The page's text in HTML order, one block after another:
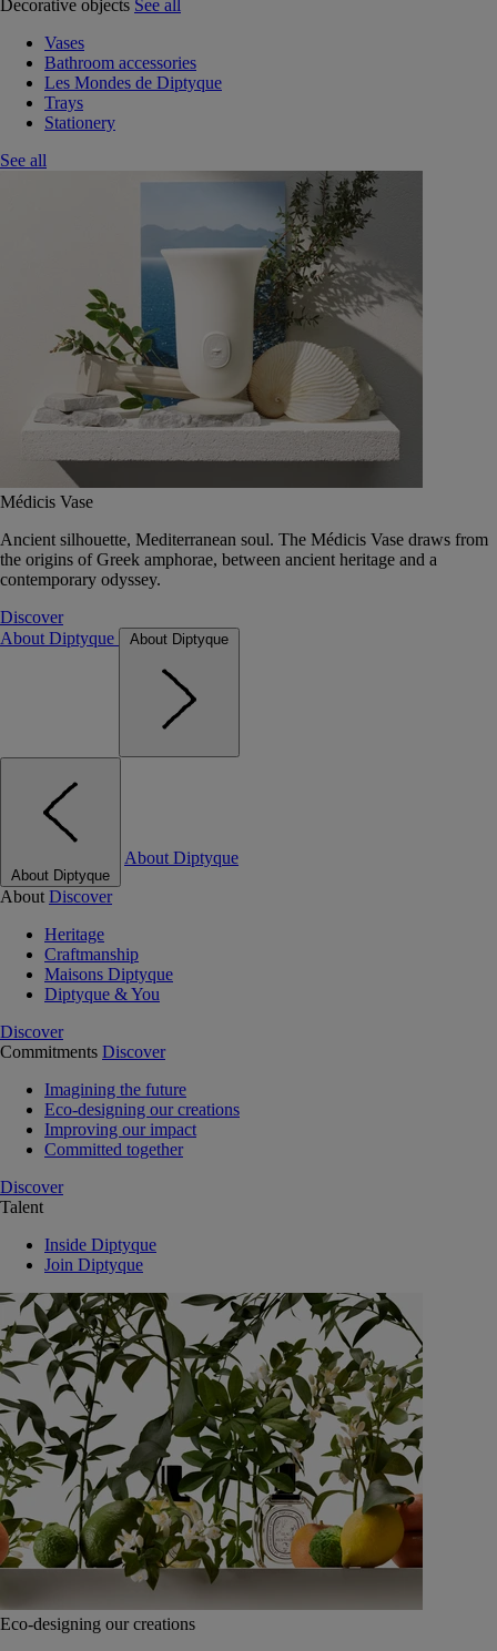
Decorative objects See all
Vases
Bathroom accessories
Les Mondes de Diptyque
Trays
Stationery
See all
Médicis Vase
Ancient silhouette, Mediterranean soul. The Médicis Vase draws from
the origins of Greek amphorae, between ancient heritage and a
contemporary odyssey.
Discover
About Diptyque
About Diptyque
About Diptyque
About Diptyque
About Discover
Heritage
Craftmanship
Maisons Diptyque
Diptyque & You
Discover
Commitments Discover
Imagining the future
Eco-designing our creations
Improving our impact
Committed together
Discover
Talent
Inside Diptyque
Join Diptyque
Eco-designing our creations